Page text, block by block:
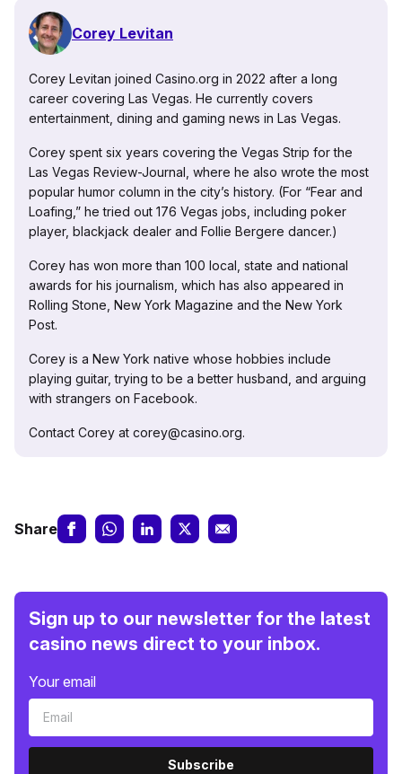
Corey Levitan
Corey Levitan joined Casino.org in 2022 after a long
career covering Las Vegas. He currently covers
entertainment, dining and gaming news in Las Vegas.
Corey spent six years covering the Vegas Strip for the
Las Vegas Review-Journal, where he also wrote the most
popular humor column in the city’s history. (For “Fear and
Loafing,” he tried out 176 Vegas jobs, including poker
player, blackjack dealer and Follie Bergere dancer.)
Corey has won more than 100 local, state and national
awards for his journalism, which has also appeared in
Rolling Stone, New York Magazine and the New York
Post.
Corey is a New York native whose hobbies include
playing guitar, trying to be a better husband, and arguing
with strangers on Facebook.
Contact Corey at corey@casino.org.
Share
Sign up to our newsletter for the latest
casino news direct to your inbox.
Your email
Subscribe